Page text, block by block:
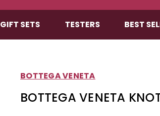
GIFT SETS TESTERS BEST
BOTTEGA VENETA
BOTTEGA VENETA